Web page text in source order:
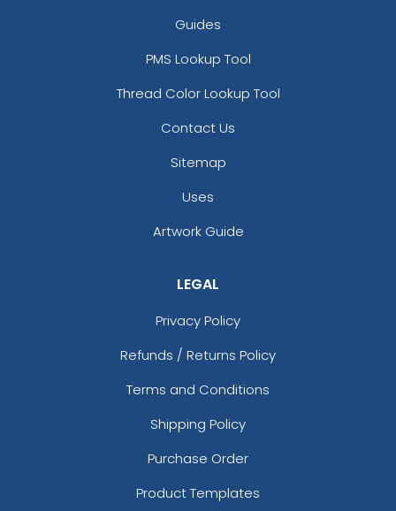
Guides
PMS Lookup Tool
Thread Color Lookup Tool
Contact Us
Sitemap
Uses
Artwork Guide
LEGAL
Privacy Policy
Refunds / Returns Policy
Terms and Conditions
Shipping Policy
Purchase Order
Product Templates